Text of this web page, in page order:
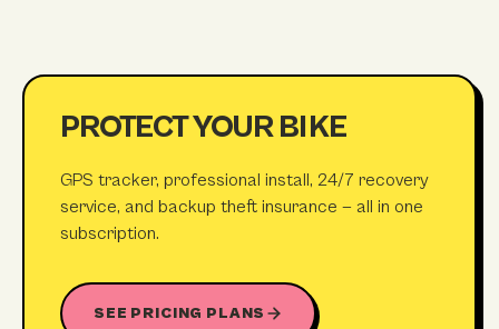
PROTECT YOUR BIKE
GPS tracker, professional install, 24/7 recovery
service, and backup theft insurance — all in one
subscription.
SEE PRICING PLANS